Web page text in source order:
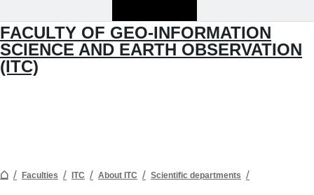
FACULTY OF GEO-INFORMATION
SCIENCE AND EARTH OBSERVATION
(ITC)
Faculties ITC About ITC Scientific departments